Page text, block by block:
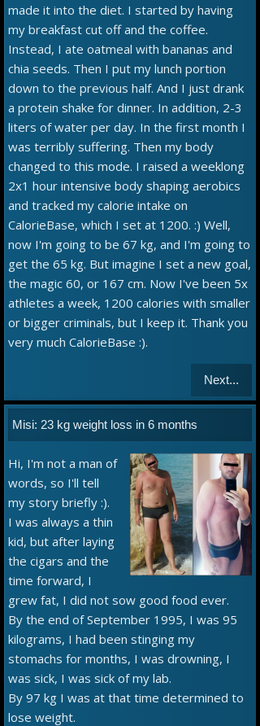
made it into the diet. I started by having
my breakfast cut off and the coffee.
Instead, I ate oatmeal with bananas and
chia seeds. Then I put my lunch portion
down to the previous half. And I just drank
a protein shake for dinner. In addition, 2-3
liters of water per day. In the first month I
was terribly suffering. Then my body
changed to this mode. I raised a weeklong
2x1 hour intensive body shaping aerobics
and tracked my calorie intake on
CalorieBase, which I set at 1200. :) Well,
now I'm going to be 67 kg, and I'm going to
get the 65 kg. But imagine I set a new goal,
the magic 60, or 167 cm. Now I've been 5x
athletes a week, 1200 calories with smaller
or bigger criminals, but I keep it. Thank you
very much CalorieBase :).
Next...
Misi: 23 kg weight loss in 6 months
Hi, I'm not a man of
words, so I'll tell
my story briefly :).
I was always a thin
kid, but after laying
the cigars and the
time forward, I
grew fat, I did not sow good food ever.
By the end of September 1995, I was 95
kilograms, I had been stinging my
stomachs for months, I was drowning, I
was sick, I was sick of my lab.
By 97 kg I was at that time determined to
lose weight.